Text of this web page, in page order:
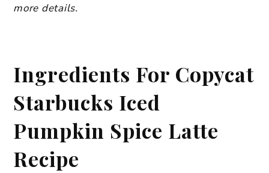
more details.
Ingredients For Copycat
Starbucks Iced
Pumpkin Spice Latte
Recipe